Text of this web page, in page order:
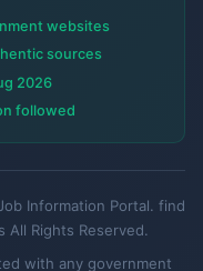
websites
sources
2026
followed
Information Portal. find
Rights Reserved.
with any government